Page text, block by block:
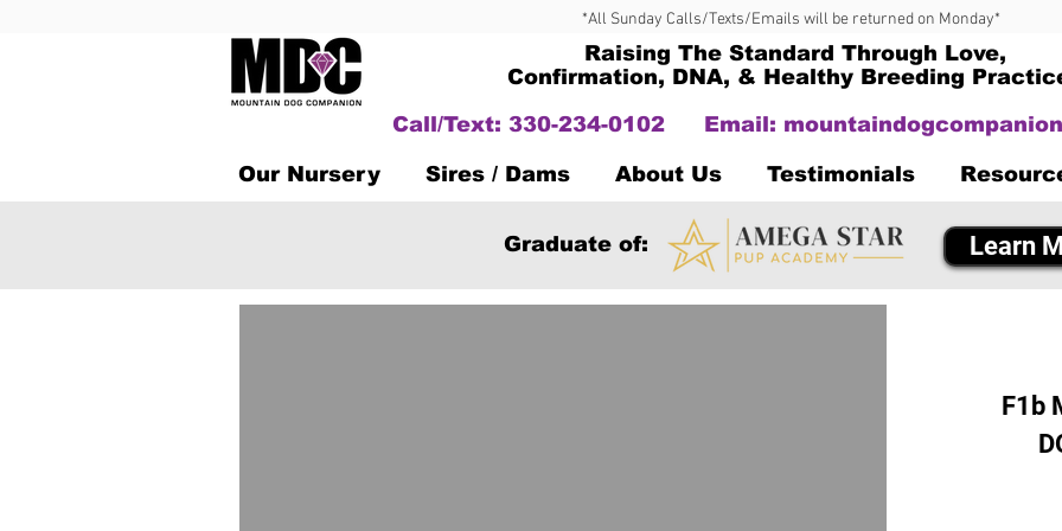
*All Sunday Calls/Texts/Emails will be returned on Monday*
Raising The Standard Through Love,
Confirmation, DNA, & Healthy Breeding
Call/Text: 330-234-0102
Email:
Our Nursery Sires / Dams About Us Testimonials
Graduate of: Learn
F1b